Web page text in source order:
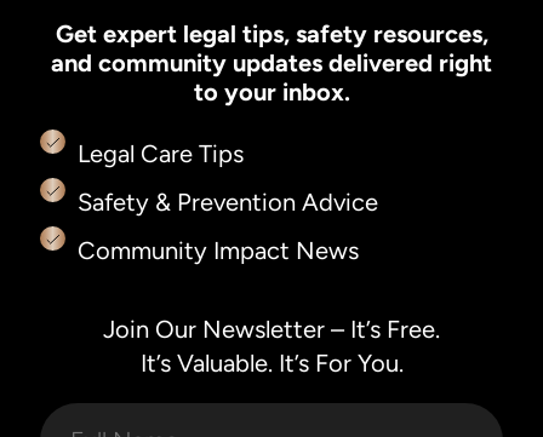
Get expert legal tips, safety resources,
and community updates delivered right
to your inbox.
Legal Care Tips
Safety & Prevention Advice
Community Impact News
Join Our Newsletter – It’s Free.
It’s Valuable. It’s For You.